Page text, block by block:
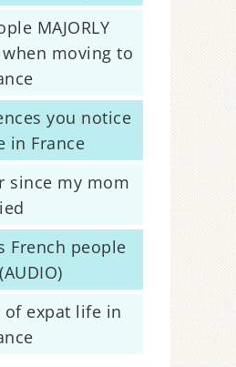
MAJORLY
moving to
you notice
in France
since my mom
French people
of expat life in